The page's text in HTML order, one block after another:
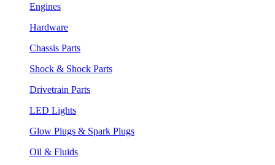
Engines
Hardware
Chassis Parts
Shock & Shock Parts
Drivetrain Parts
LED Lights
Glow Plugs & Spark Plugs
Oil & Fluids